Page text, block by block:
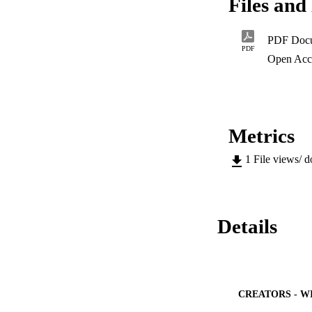
fungal
effect of FB
viability of
study
contaminated
highlights the
Files
PDF
PDF
Open
Metrics
1 File views/
Details
CREATORS -